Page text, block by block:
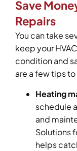
Save
Repairs
You can take
keep your
condition and
are a few tips
Heating
schedule
and
Solutions
helps